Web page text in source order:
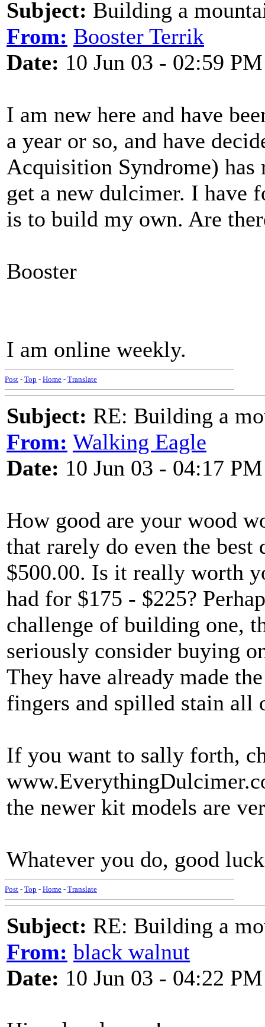
Subject: Building a
From: Booster Terrik
Date: 10 Jun 03 - 02:59 PM
I am new here and have
a year or so, and have
Acquisition Syndrome) has
get a new dulcimer. I have
is to build my own. Are
Booster
I am online weekly.
Post - Top - Home - Translate
Subject: RE: Building a
From: Walking Eagle
Date: 10 Jun 03 - 04:17 PM
How good are your wood
that rarely do even the
$500.00. Is it really worth
had for $175 - $225?
challenge of building one,
seriously consider buying
They have already made
fingers and spilled stain all
If you want to sally forth,
the newer kit models are
Whatever you do, good
Post - Top - Home - Translate
Subject: RE: Building a
From: black walnut
Date: 10 Jun 03 - 04:22 PM